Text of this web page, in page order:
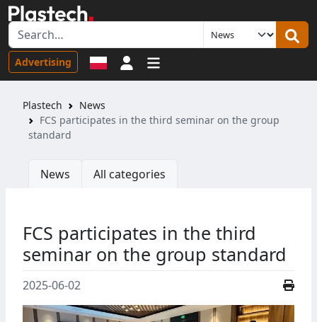
Advertising Sign in
Plastech
News
FCS participates in the third seminar on the group
standard
News All categories
FCS participates in the third
seminar on the group standard
2025-06-02